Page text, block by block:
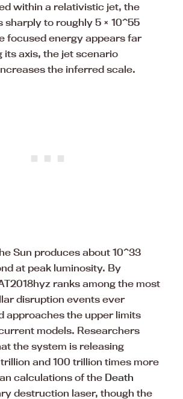
within a relativistic jet, the
sharply to roughly 5 × 10^55
focused energy appears far
its axis, the jet scenario
the inferred scale.
Sun produces about 10^33
at peak luminosity. By
ranks among the most
disruption events ever
approaches the upper limits
models. Researchers
the system is releasing
and 100 trillion times more
calculations of the Death
destruction laser, though the